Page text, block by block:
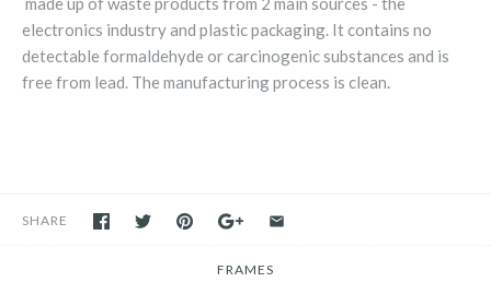
electronics industry and plastic packaging. It contains no
detectable formaldehyde or carcinogenic substances and is
free from lead. The manufacturing process is clean.
SHARE
FRAMES